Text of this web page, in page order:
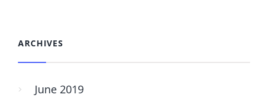
ARCHIVES
June 2019